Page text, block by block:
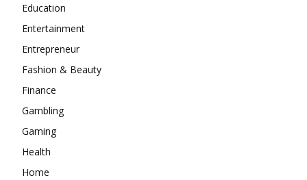
Education
Entertainment
Entrepreneur
Fashion & Beauty
Finance
Gambling
Gaming
Health
Home